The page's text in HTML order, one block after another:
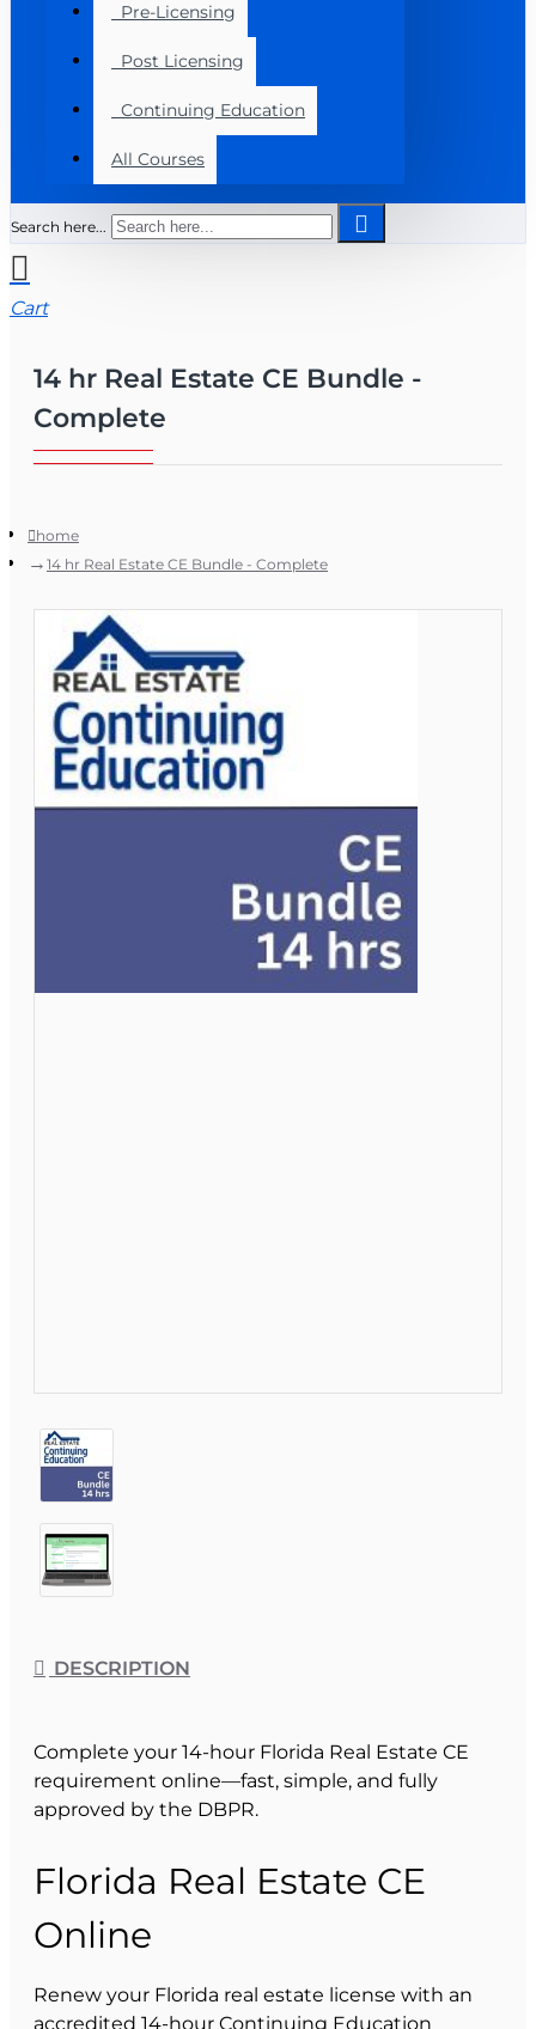
Pre-Licensing
Post Licensing
Continuing Education
All Courses
Search here...
Cart
14 hr Real Estate CE Bundle -
Complete
home
14 hr Real Estate CE Bundle - Complete
DESCRIPTION
Complete your 14-hour Florida Real Estate CE
requirement online—fast, simple, and fully
approved by the DBPR.
Florida Real Estate CE
Online
Renew your Florida real estate license with an
accredited 14-hour Continuing Education